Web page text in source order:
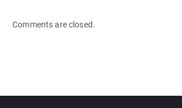
Comments are closed.